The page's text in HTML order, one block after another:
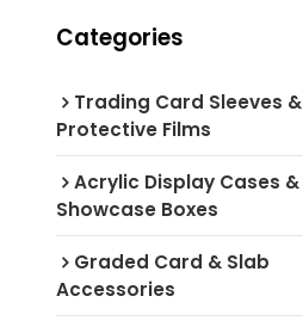
Categories
Trading Card Sleeves &
Protective Films
Acrylic Display Cases &
Showcase Boxes
Graded Card & Slab
Accessories